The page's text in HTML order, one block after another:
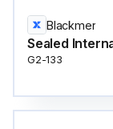
Blackmer
Sealed
G2-133